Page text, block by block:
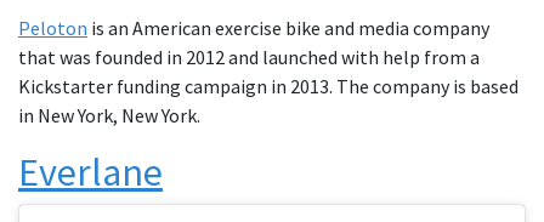
Peloton is an American exercise bike and media company
that was founded in 2012 and launched with help from a
Kickstarter funding campaign in 2013. The company is based
in New York, New York.
Everlane